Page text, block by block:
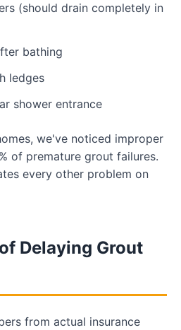
(should drain completely in
bathing
ledges
shower entrance
we've noticed improper
of premature grout failures.
every other problem on
Delaying Grout
from actual insurance